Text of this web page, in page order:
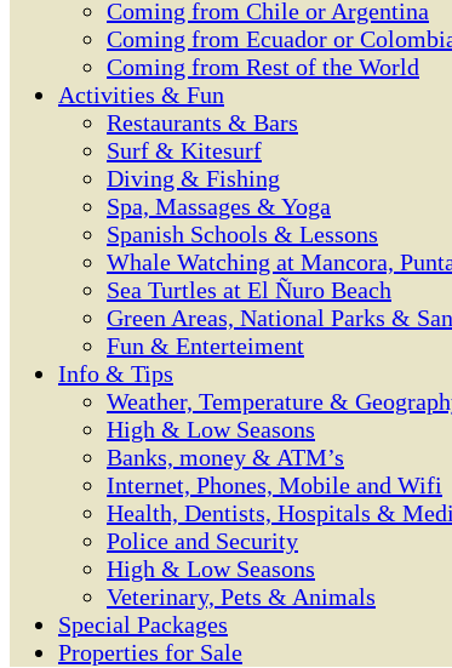
Coming from Chile or Argentina
Coming from Ecuador or
Coming from Rest of the World
Activities & Fun
Restaurants & Bars
Surf & Kitesurf
Diving & Fishing
Spa, Massages & Yoga
Spanish Schools & Lessons
Whale Watching at Mancora,
Sea Turtles at El Ñuro Beach
Green Areas, National Parks &
Fun & Enterteiment
Info & Tips
Weather, Temperature &
High & Low Seasons
Banks, money & ATM’s
Internet, Phones, Mobile and Wifi
Health, Dentists, Hospitals &
Police and Security
High & Low Seasons
Veterinary, Pets & Animals
Special Packages
Properties for Sale